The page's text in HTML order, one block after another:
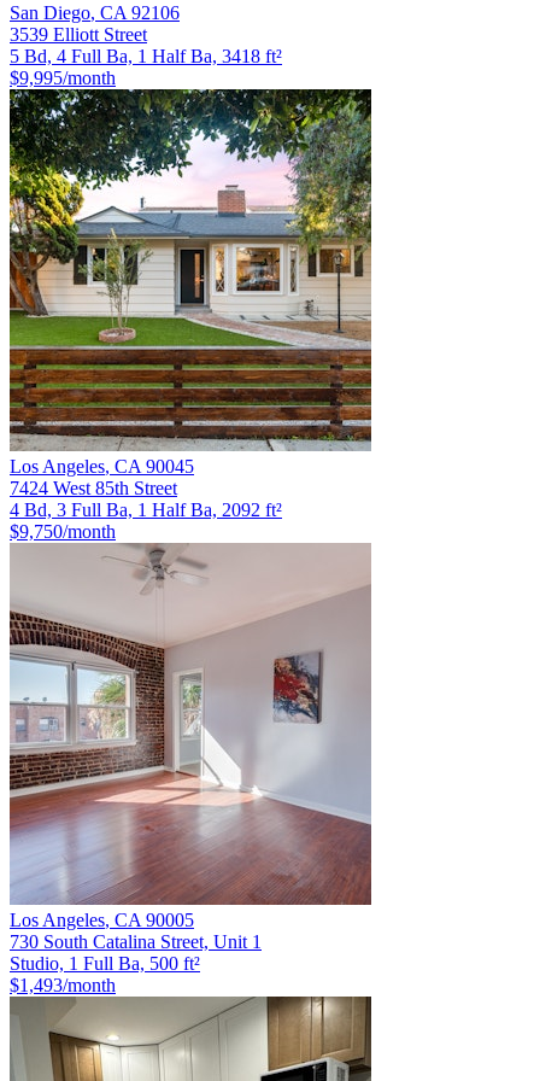
San Diego, CA 92106
3539 Elliott Street
5 Bd, 4 Full Ba, 1 Half Ba, 3418 ft²
$9,995/month
Los Angeles, CA 90045
7424 West 85th Street
4 Bd, 3 Full Ba, 1 Half Ba, 2092 ft²
$9,750/month
Los Angeles, CA 90005
730 South Catalina Street, Unit 1
Studio, 1 Full Ba, 500 ft²
$1,493/month